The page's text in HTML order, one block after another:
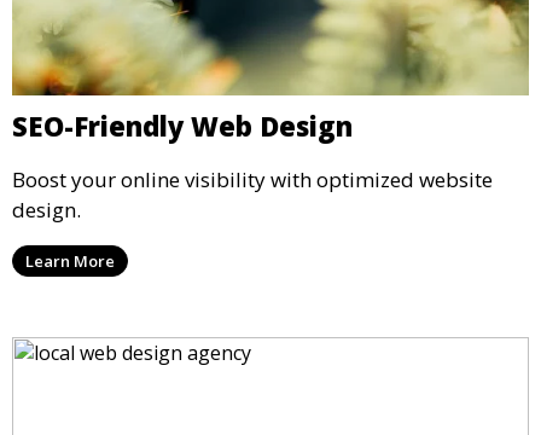
SEO-Friendly Web Design
Boost your online visibility with optimized website
design.
Learn More